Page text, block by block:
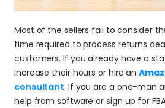
Most of the sellers fail to consider
time required to process returns
customers. If you already have a
increase their hours or hire an
consultant. If you are a one-man
help from software or sign up for